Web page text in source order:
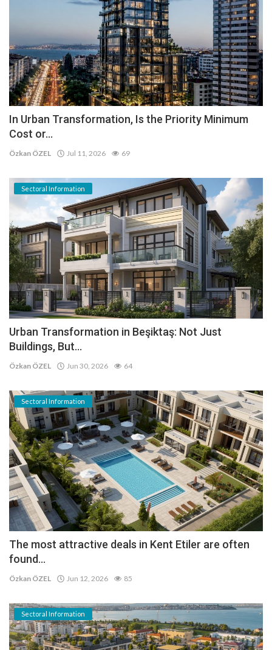
In Urban Transformation, Is the Priority Minimum
Cost or...
Özkan ÖZEL Jul 11, 2026 69
Sectoral Information
Urban Transformation in Beşiktaş: Not Just
Buildings, But...
Özkan ÖZEL Jun 30, 2026 64
Sectoral Information
The most attractive deals in Kent Etiler are often
found...
Özkan ÖZEL Jun 12, 2026 85
Sectoral Information